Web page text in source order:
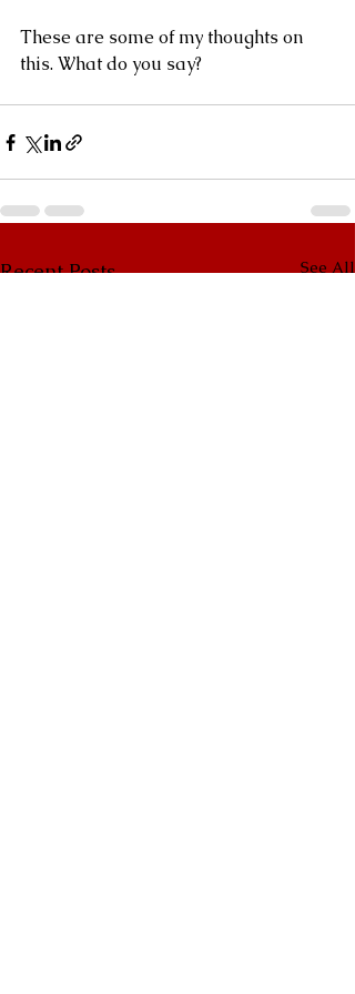
These are some of my thoughts on
this. What do you say?
Recent Posts See All